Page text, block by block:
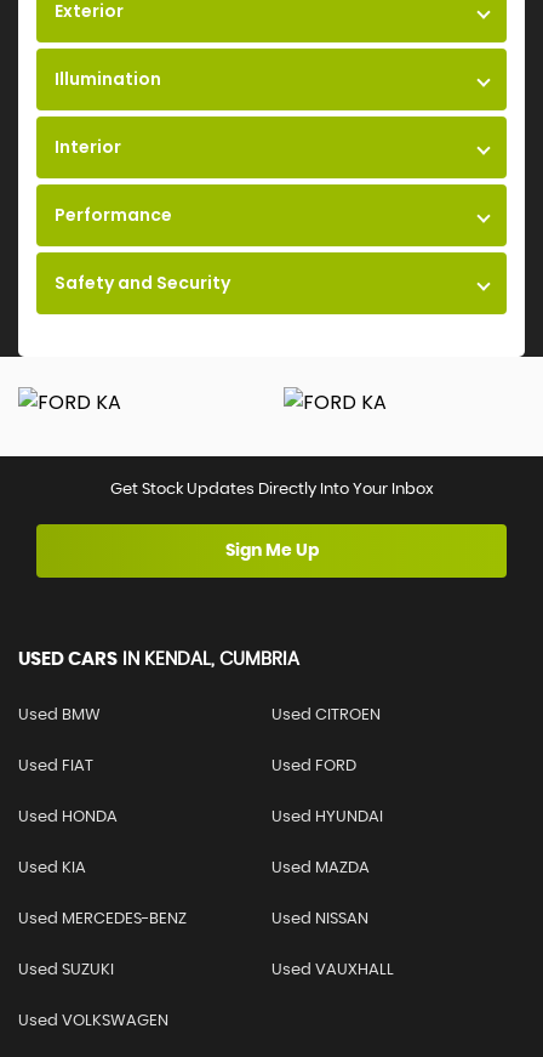
Exterior
Illumination
Interior
Performance
Safety and Security
Get Stock Updates Directly Into Your Inbox
Sign Me Up
USED CARS IN KENDAL, CUMBRIA
Used BMW Used CITROEN
Used FIAT Used FORD
Used HONDA Used HYUNDAI
Used KIA Used MAZDA
Used MERCEDES-BENZ Used NISSAN
Used SUZUKI Used VAUXHALL
Used VOLKSWAGEN